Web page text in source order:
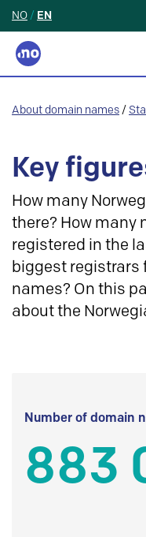
NO / EN
About domain names /
Key
How many
there? How many
registered in the
biggest registrars
names? On this
about the
Number of domain
883